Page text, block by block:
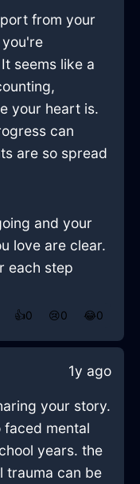
from your
seems like a
your heart is.
can
are so spread
and your
love are clear.
each step
👍0 😢0 😂0
1y ago
your story.
faced mental
years. the
trauma can be